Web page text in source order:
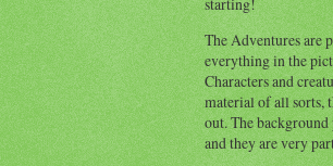
The Adventures are
everything in the
Characters and
material of all sorts,
out. The
and they are very